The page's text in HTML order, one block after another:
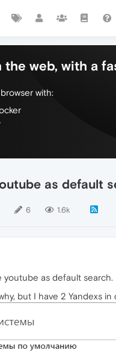
the web, with a
with:
as default
6 1.6k
youtube as default search.
but I have 2 Yandexs in